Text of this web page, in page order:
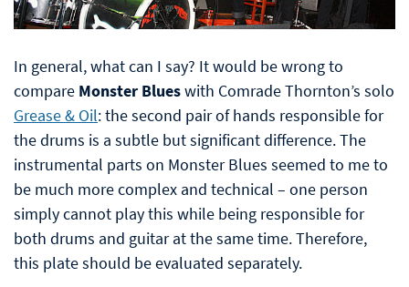
In general, what can I say? It would be wrong to
compare Monster Blueswith Comrade Thornton’s solo
Grease & Oil: the second pair of hands responsible for
the drums is a subtle but significant difference. The
instrumental parts on Monster Blues seemed to me to
be much more complex and technical – one person
simply cannot play this while being responsible for
both drums and guitar at the same time. Therefore,
this plate should be evaluated separately.